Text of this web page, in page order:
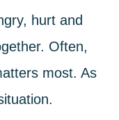
hurt and
Often,
most. As